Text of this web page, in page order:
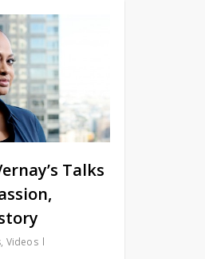
Talks
, Videos